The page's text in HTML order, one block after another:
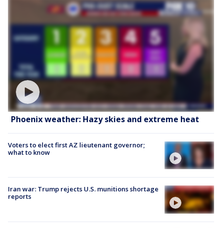
Phoenix weather: Hazy skies and extreme heat
Voters to elect first AZ lieutenant governor;
what to know
Iran war: Trump rejects U.S. munitions shortage
reports